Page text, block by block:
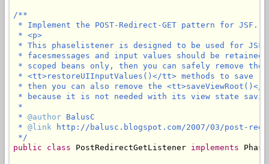
/**
* Implement the POST-Redirect-GET pattern for JSF.
* <p>
* This phaselistener is designed to be used for
* facesmessages and input values should be
* scoped beans only, then you can safely remove
* <tt>restoreUIInputValues()</tt> methods to
* then you can also remove the
* because it is not needed with its view state
*
* @author BalusC
* @link http://balusc.blogspot.com/2007/03/post-
*/
public
class PostRedirectGetListener implements